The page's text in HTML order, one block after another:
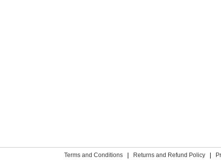
Terms and Conditions | Returns and Refund Policy |